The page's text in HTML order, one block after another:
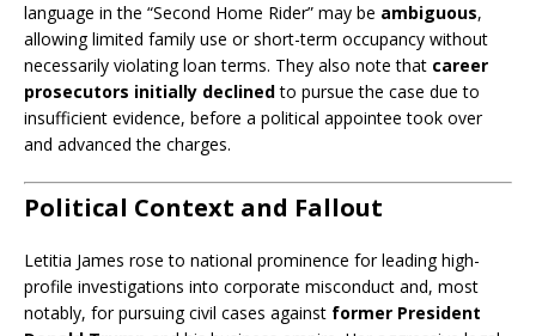
language in the “Second Home Rider” may be ambiguous,
allowing limited family use or short-term occupancy without
necessarily violating loan terms. They also note that career
prosecutors initially declinedto pursue the case due to
insufficient evidence, before a political appointee took over
and advanced the charges.
Political Context and Fallout
Letitia James rose to national prominence for leading high-
profile investigations into corporate misconduct and, most
notably, for pursuing civil cases against former President